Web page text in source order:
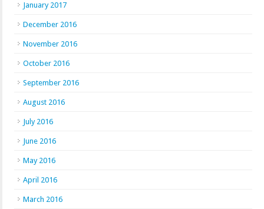
January 2017
December 2016
November 2016
October 2016
September 2016
August 2016
July 2016
June 2016
May 2016
April 2016
March 2016